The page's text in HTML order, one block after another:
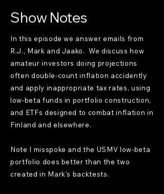
Show Notes
In this episode we answer emails from
R.J., Mark and Jaako. We discuss how
amateur investors doing projections
often double-count inflation accidently
and apply inappropriate tax rates, using
low-beta funds in portfolio construction,
and ETFs designed to combat inflation in
Finland and elsewhere.
Note I misspoke and the USMV low-beta
portfolio does better than the two
created in Mark's backtests.